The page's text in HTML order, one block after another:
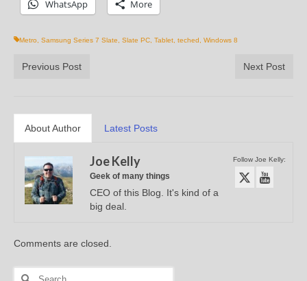
WhatsApp More
Metro Samsung Series 7 Slate Slate PC Tablet teched Windows 8
Previous Post Next Post
About Author Latest Posts
Follow Joe Kelly:
Joe Kelly
Geek of many things
CEO of this Blog. It's kind of a
big deal.
Comments are closed.
Search